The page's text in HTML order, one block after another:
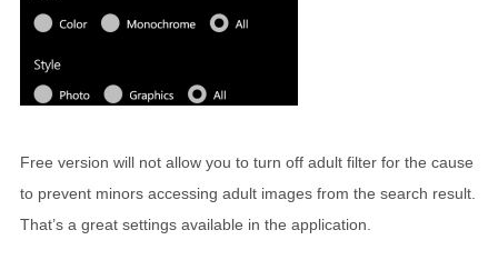
Free version will not allow you to turn off adult filter for the cause
to prevent minors accessing adult images from the search result.
That’s a great settings available in the application.